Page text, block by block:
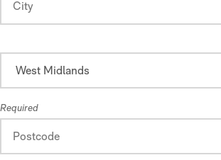
Required